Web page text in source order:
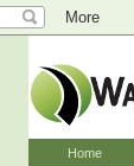
Home